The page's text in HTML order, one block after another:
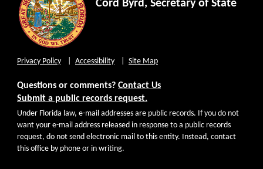
Cord Byrd, Secretary of State
Privacy Policy Accessibility Site Map
Questions or comments? Contact Us
Submit a public records request.
Under Florida law, e-mail addresses are public records. If you do not
want your e-mail address released in response to a public records
request, do not send electronic mail to this entity. Instead, contact
this office by phone or in writing.